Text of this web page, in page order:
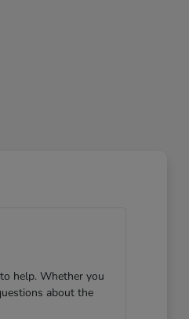
help. Whether you
about the